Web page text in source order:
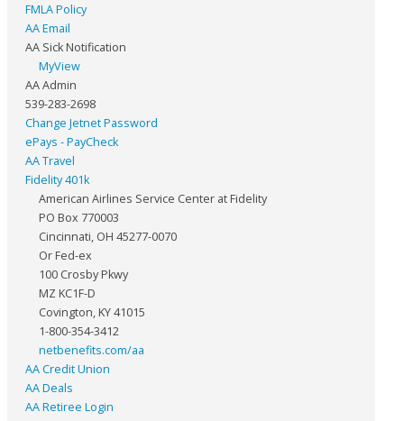
FMLA Policy
AA Email
AA Sick Notification
MyView
AA Admin
539-283-2698
Change Jetnet Password
ePays - PayCheck
AA Travel
Fidelity 401k
American Airlines Service Center at Fidelity
PO Box 770003
Cincinnati, OH 45277-0070
Or Fed-ex
100 Crosby Pkwy
MZ KC1F-D
Covington, KY 41015
1-800-354-3412
netbenefits.com/aa
AA Credit Union
AA Deals
AA Retiree Login